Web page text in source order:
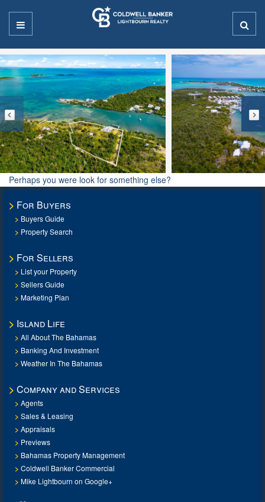
Perhaps you were look for something else?
For Buyers
Buyers Guide
Property Search
For Sellers
List your Property
Sellers Guide
Marketing Plan
Island Life
All About The Bahamas
Banking And Investment
Weather In The Bahamas
Company and Services
Agents
Sales & Leasing
Appraisals
Previews
Bahamas Property Management
Coldwell Banker Commercial
Mike Lightbourn on Google+